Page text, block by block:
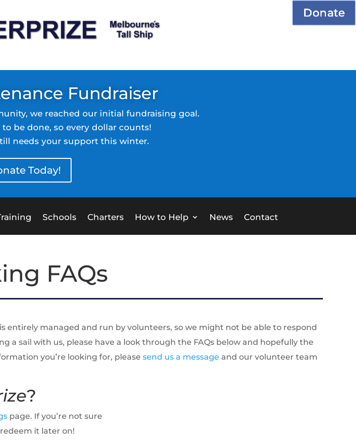
Donate
Fundraiser
we reached our initial fundraising goal.
be done, so every dollar counts!
needs your support this winter.
Today!
Schools Charters How to Help News Contact
FAQs
entirely managed and run by volunteers, so we might not be able to respond
a sail with us, please have a look through the FAQs below and hopefully the
you’re looking for, pleasesend us a message and our volunteer team
?
page. If you’re not sure
it later on!